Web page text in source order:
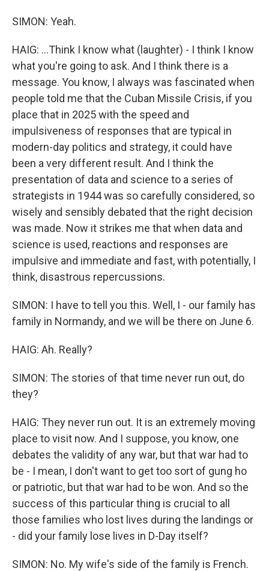
SIMON: Yeah.
HAIG: ...Think I know what (laughter) - I think I know
what you're going to ask. And I think there is a
message. You know, I always was fascinated when
people told me that the Cuban Missile Crisis, if you
place that in 2025 with the speed and
impulsiveness of responses that are typical in
modern-day politics and strategy, it could have
been a very different result. And I think the
presentation of data and science to a series of
strategists in 1944 was so carefully considered, so
wisely and sensibly debated that the right decision
was made. Now it strikes me that when data and
science is used, reactions and responses are
impulsive and immediate and fast, with potentially, I
think, disastrous repercussions.
SIMON: I have to tell you this. Well, I - our family has
family in Normandy, and we will be there on June 6.
HAIG: Ah. Really?
SIMON: The stories of that time never run out, do
they?
HAIG: They never run out. It is an extremely moving
place to visit now. And I suppose, you know, one
debates the validity of any war, but that war had to
be - I mean, I don't want to get too sort of gung ho
or patriotic, but that war had to be won. And so the
success of this particular thing is crucial to all
those families who lost lives during the landings or
- did your family lose lives in D-Day itself?
SIMON: No. My wife's side of the family is French.